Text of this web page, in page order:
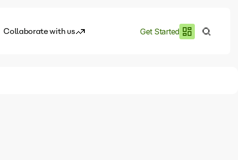
Collaborate with us Get Started